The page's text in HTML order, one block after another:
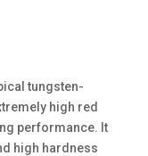
tungsten-
high red
performance. It
high hardness